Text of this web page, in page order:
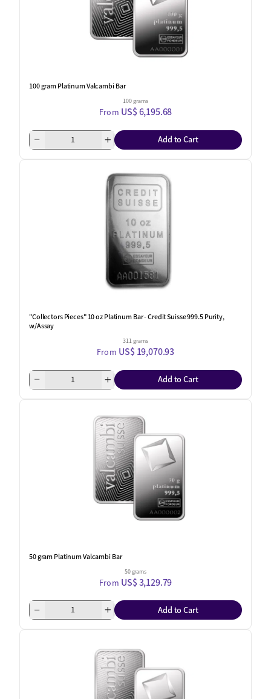
100 gram Platinum Valcambi Bar
100 grams
From US$ 6,195.68
Add to Cart
"Collectors Pieces" 10 oz Platinum Bar - Credit Suisse 999.5 Purity,
w/Assay
311 grams
From US$ 19,070.93
Add to Cart
50 gram Platinum Valcambi Bar
50 grams
From US$ 3,129.79
Add to Cart